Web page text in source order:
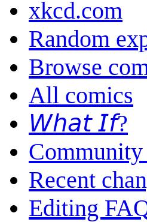
xkcd.com
Random
Browse
All comics
𝘞𝘩𝘢𝘵 𝘐𝘧?
Recent
Editing